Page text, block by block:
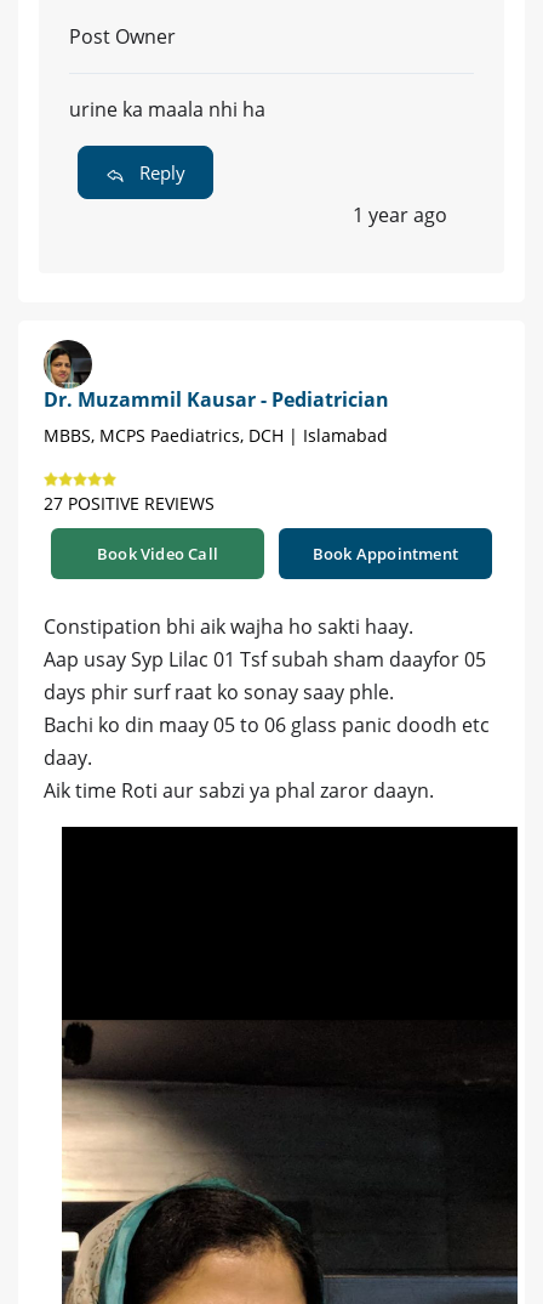
Post Owner
urine ka maala nhi ha
Reply
1 year ago
Dr. Muzammil Kausar - Pediatrician
MBBS, MCPS Paediatrics, DCH | Islamabad
27 POSITIVE REVIEWS
Book Video Call Book Appointment
Constipation bhi aik wajha ho sakti haay.
Aap usay Syp Lilac 01 Tsf subah sham daayfor 05
days phir surf raat ko sonay saay phle.
Bachi ko din maay 05 to 06 glass panic doodh etc
daay.
Aik time Roti aur sabzi ya phal zaror daayn.